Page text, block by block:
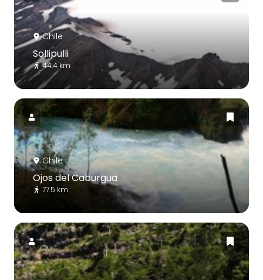
Chile
Sollipulli
44.4 km
Chile
Ojos del Caburgua
77.5 km